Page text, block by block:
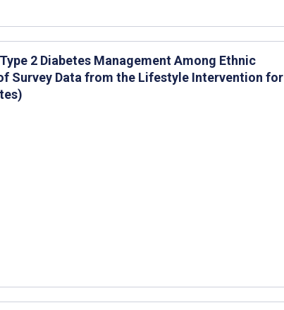
2 Diabetes Management Among Ethnic
Survey Data from the Lifestyle Intervention for